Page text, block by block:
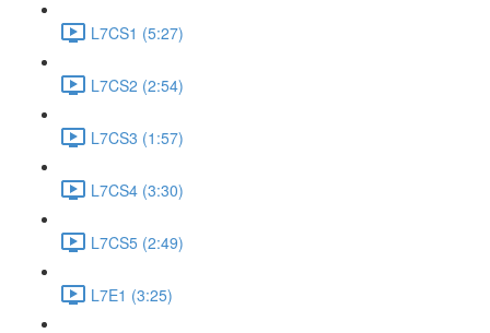
L7CS1 (5:27)
L7CS2 (2:54)
L7CS3 (1:57)
L7CS4 (3:30)
L7CS5 (2:49)
L7E1 (3:25)